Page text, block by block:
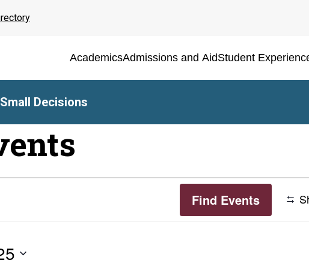
AcademicsAdmissions and AidStudent
Decisions
Find Events